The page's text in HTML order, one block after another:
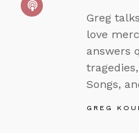
Greg
love
answers
Songs,
GREG